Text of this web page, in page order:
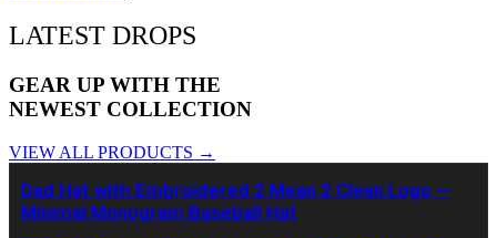
LATEST DROPS
GEAR UP WITH THE
NEWEST COLLECTION
VIEW ALL PRODUCTS →
Dad Hat with Embroidered 2 Mean 2 Clean Logo —
Minimal Monogram Baseball Hat